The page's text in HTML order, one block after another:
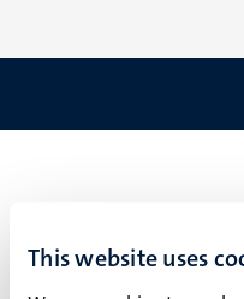
This website uses